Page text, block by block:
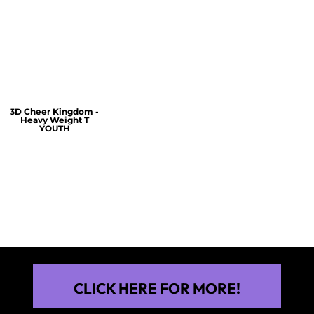
3D Cheer Kingdom -
Heavy Weight T
YOUTH
CLICK HERE FOR MORE!